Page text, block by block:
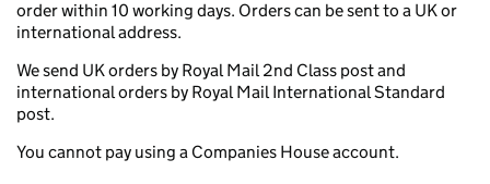
order within 10 working days. Orders can be sent to a UK or
international address.
We send UK orders by Royal Mail 2nd Class post and
international orders by Royal Mail International Standard
post.
You cannot pay using a Companies House account.